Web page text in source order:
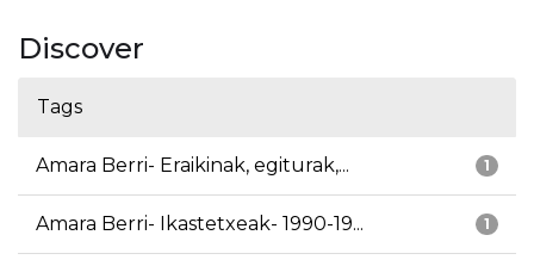
Discover
Tags
1
Amara Berri- Eraikinak, egiturak,...
1
Amara Berri- Ikastetxeak- 1990-19...